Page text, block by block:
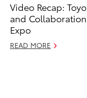
Video Recap:
and
Expo
READ MORE